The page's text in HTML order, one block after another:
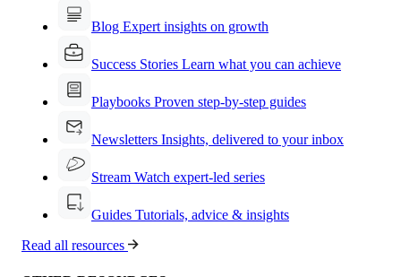
Blog Expert insights on growth
Success Stories Learn what you can achieve
Playbooks Proven step-by-step guides
Newsletters Insights, delivered to your inbox
Stream Watch expert-led series
Guides Tutorials, advice & insights
Read all resources